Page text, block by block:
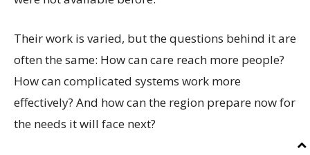
Their work is varied, but the questions behind it are
often the same: How can care reach more people?
How can complicated systems work more
effectively? And how can the region prepare now for
the needs it will face next?